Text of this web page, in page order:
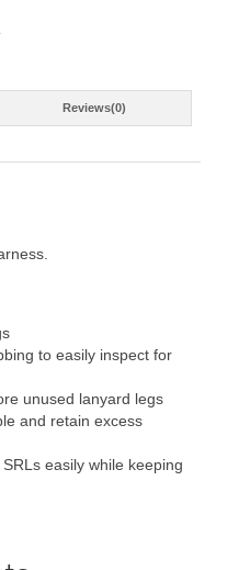
Reviews(0)
to easily inspect for
unused lanyard legs
and retain excess
easily while keeping